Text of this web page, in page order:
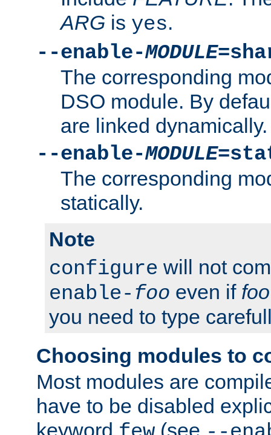
ARG is yes.
--enable-MODULE
The corresponding
DSO module. By
are linked dynamically.
--enable-MODULE
The corresponding
statically.
Note
configure will not
enable- foo even if foo
you need to type
Choosing modules to
Most modules are
have to be disabled
keyword
(see